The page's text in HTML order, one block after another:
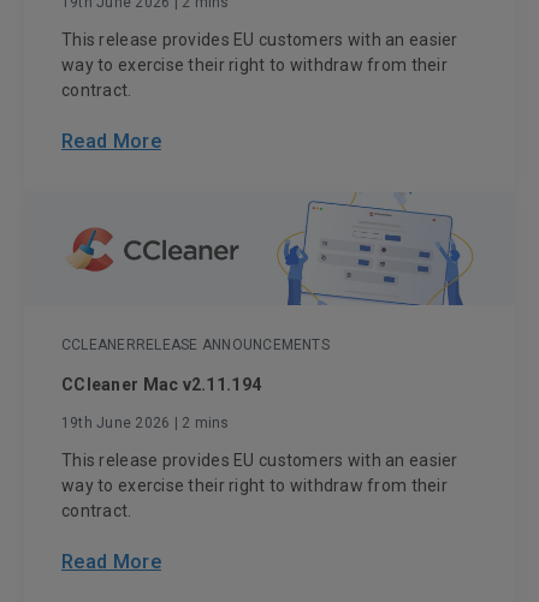
This release provides EU customers with an easier
way to exercise their right to withdraw from their
contract.
Read More
CCLEANER RELEASE ANNOUNCEMENTS
CCleaner Mac v2.11.194
19th June 2026 | 2 mins
This release provides EU customers with an easier
way to exercise their right to withdraw from their
contract.
Read More